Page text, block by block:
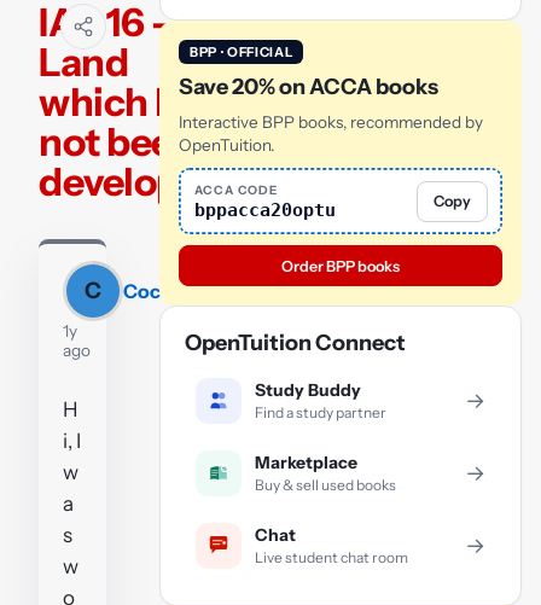
IAS 16 -
Land
which has
not been
developed
C Coco
1y
ago
H
i, I
w
a
s
w
o
BPP · OFFICIAL
Save 20% on ACCA books
Interactive BPP books, recommended by
OpenTuition.
ACCA CODE
bppacca20optu Copy
Order BPP books
OpenTuition Connect
Study Buddy
Find a study partner →
Marketplace
Buy & sell used books →
Chat
Live student chat room →